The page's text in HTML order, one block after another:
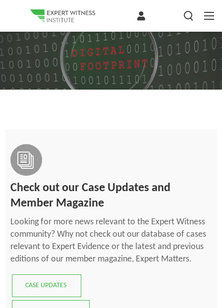
Check out our Case Updates and
Member Magazine
Looking for more news relevant to the Expert Witness
community? Why not check out our database of cases
relevant to Expert Evidence or the latest and previous
editions of our member magazine, Expert Matters.
CASE UPDATES